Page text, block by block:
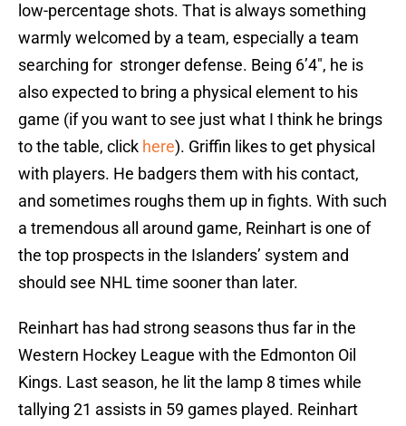
low-percentage shots. That is always something
warmly welcomed by a team, especially a team
searching for stronger defense. Being 6’4″, he is
also expected to bring a physical element to his
game (if you want to see just what I think he brings
to the table, click here). Griffin likes to get physical
with players. He badgers them with his contact,
and sometimes roughs them up in fights. With such
a tremendous all around game, Reinhart is one of
the top prospects in the Islanders’ system and
should see NHL time sooner than later.
Reinhart has had strong seasons thus far in the
Western Hockey League with the Edmonton Oil
Kings. Last season, he lit the lamp 8 times while
tallying 21 assists in 59 games played. Reinhart